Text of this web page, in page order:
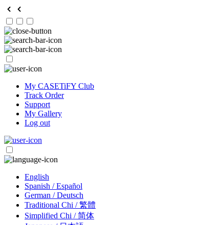
My CASETiFY Club
Track Order
Support
My Gallery
Log out
English
Spanish / Español
German / Deutsch
Traditional Chi / 繁體
Simplified Chi / 简体